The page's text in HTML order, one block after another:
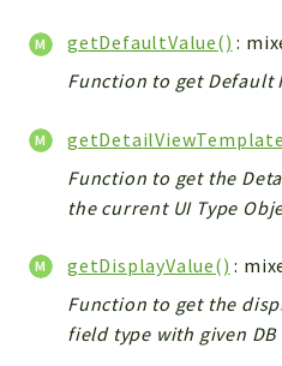
Config
Integrations
Relation
CRMEntity
Model
Cron
View
WorkflowTask
getDefaultValue() :
Function to get Default
Function to get the
the current UI Type
getDisplayValue() :
Function to get the
field type with given DB